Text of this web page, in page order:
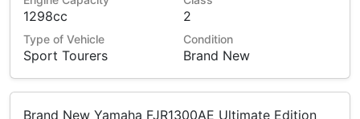
1298cc 2
Type of Vehicle
Sport Tourers
Condition
Brand New
Brand New Yamaha FJR1300AE Ultimate Edition